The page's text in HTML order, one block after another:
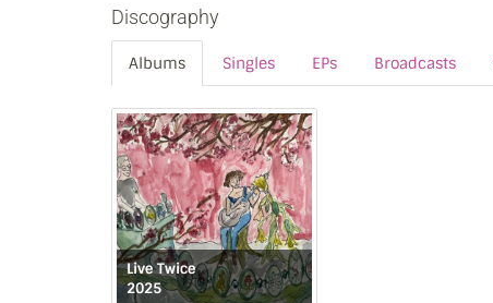
Discography
Albums Singles EPs Broadcasts
Live Twice
2025